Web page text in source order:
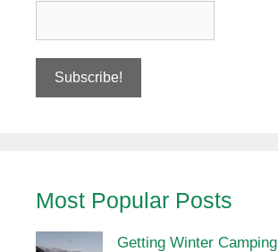
Most Popular Posts
Getting Winter Camping